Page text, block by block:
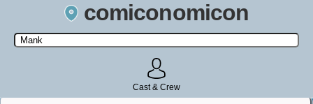
comiconomicon
Search by Comic Convention, actor, film, TV show, video game,
state, or story universe.
Cast & Crew